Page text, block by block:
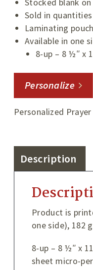
Sold in
Laminating
Available in one
8-up – 8 ½″ x
Personalize
Personalized
Description
Product is
one side), 182
8-up – 8 ½″ x
sheet micro-